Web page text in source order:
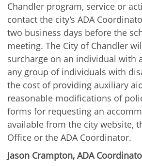
Chandler program, service or
contact the city’s ADA
two business days before the
meeting. The City of Chandler
surcharge on an individual with
any group of individuals with
the cost of providing auxiliary
reasonable modifications of
forms for requesting an
available from the city website,
Office or the ADA Coordinator.
Jason Crampton, ADA